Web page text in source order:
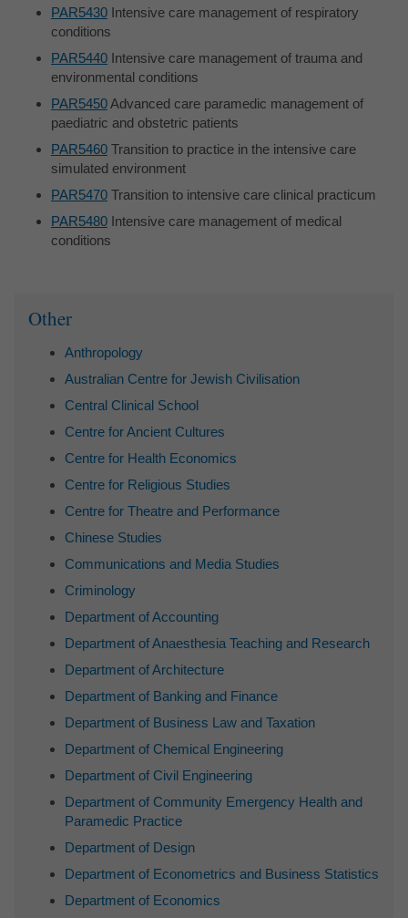
PAR5430 Intensive care management of respiratory
conditions
PAR5440 Intensive care management of trauma and
environmental conditions
PAR5450Advanced care paramedic management of
paediatric and obstetric patients
PAR5460 Transition to practice in the intensive care
simulated environment
PAR5470 Transition to intensive care clinical practicum
PAR5480 Intensive care management of medical
conditions
Other
Anthropology
Australian Centre for Jewish Civilisation
Central Clinical School
Centre for Ancient Cultures
Centre for Health Economics
Centre for Religious Studies
Centre for Theatre and Performance
Chinese Studies
Communications and Media Studies
Criminology
Department of Accounting
Department of Anaesthesia Teaching and Research
Department of Architecture
Department of Banking and Finance
Department of Business Law and Taxation
Department of Chemical Engineering
Department of Civil Engineering
Department of Community Emergency Health and
Paramedic Practice
Department of Design
Department of Econometrics and Business Statistics
Department of Economics